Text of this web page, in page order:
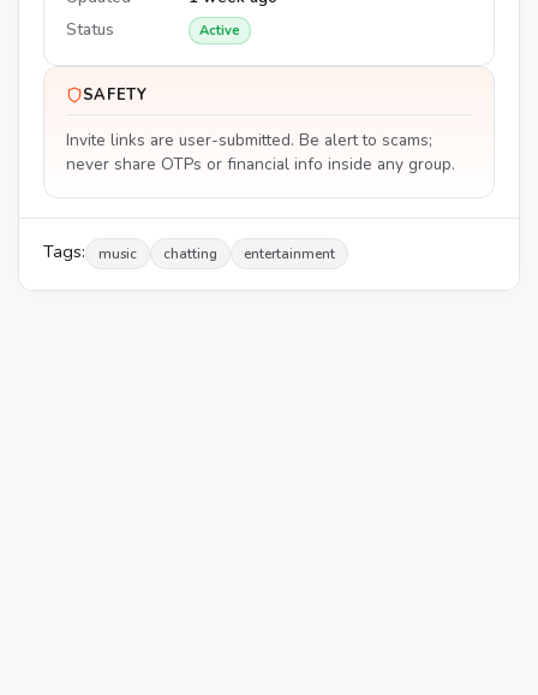
Status
Active
SAFETY
Invite links are user-submitted. Be alert to scams;
never share OTPs or financial info inside any group.
Tags: music chatting entertainment